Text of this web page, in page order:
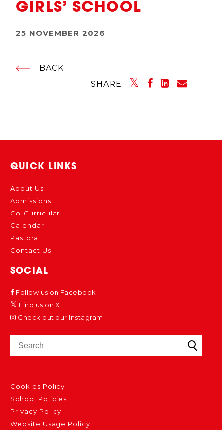
GIRLS’ SCHOOL
25 NOVEMBER 2026
BACK
SHARE
QUICK LINKS
About Us
Admissions
Co-Curricular
Calendar
Pastoral
Contact Us
SOCIAL
Follow us on Facebook
Find us on X
Check out our Instagram
Cookies Policy
School Policies
Privacy Policy
Website Usage Policy